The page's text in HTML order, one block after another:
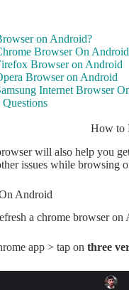
on Android?
Browser On Android
Browser on Android
Browser on Android
Internet Browser
How to
will also help you
issues while browsing
Android
a chrome browser on
app > tap on three